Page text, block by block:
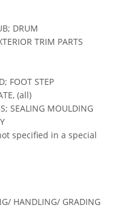
DRUM
TRIM PARTS
FOOT STEP
(all)
SEALING MOULDING
specified in a special
HANDLING/ GRADING